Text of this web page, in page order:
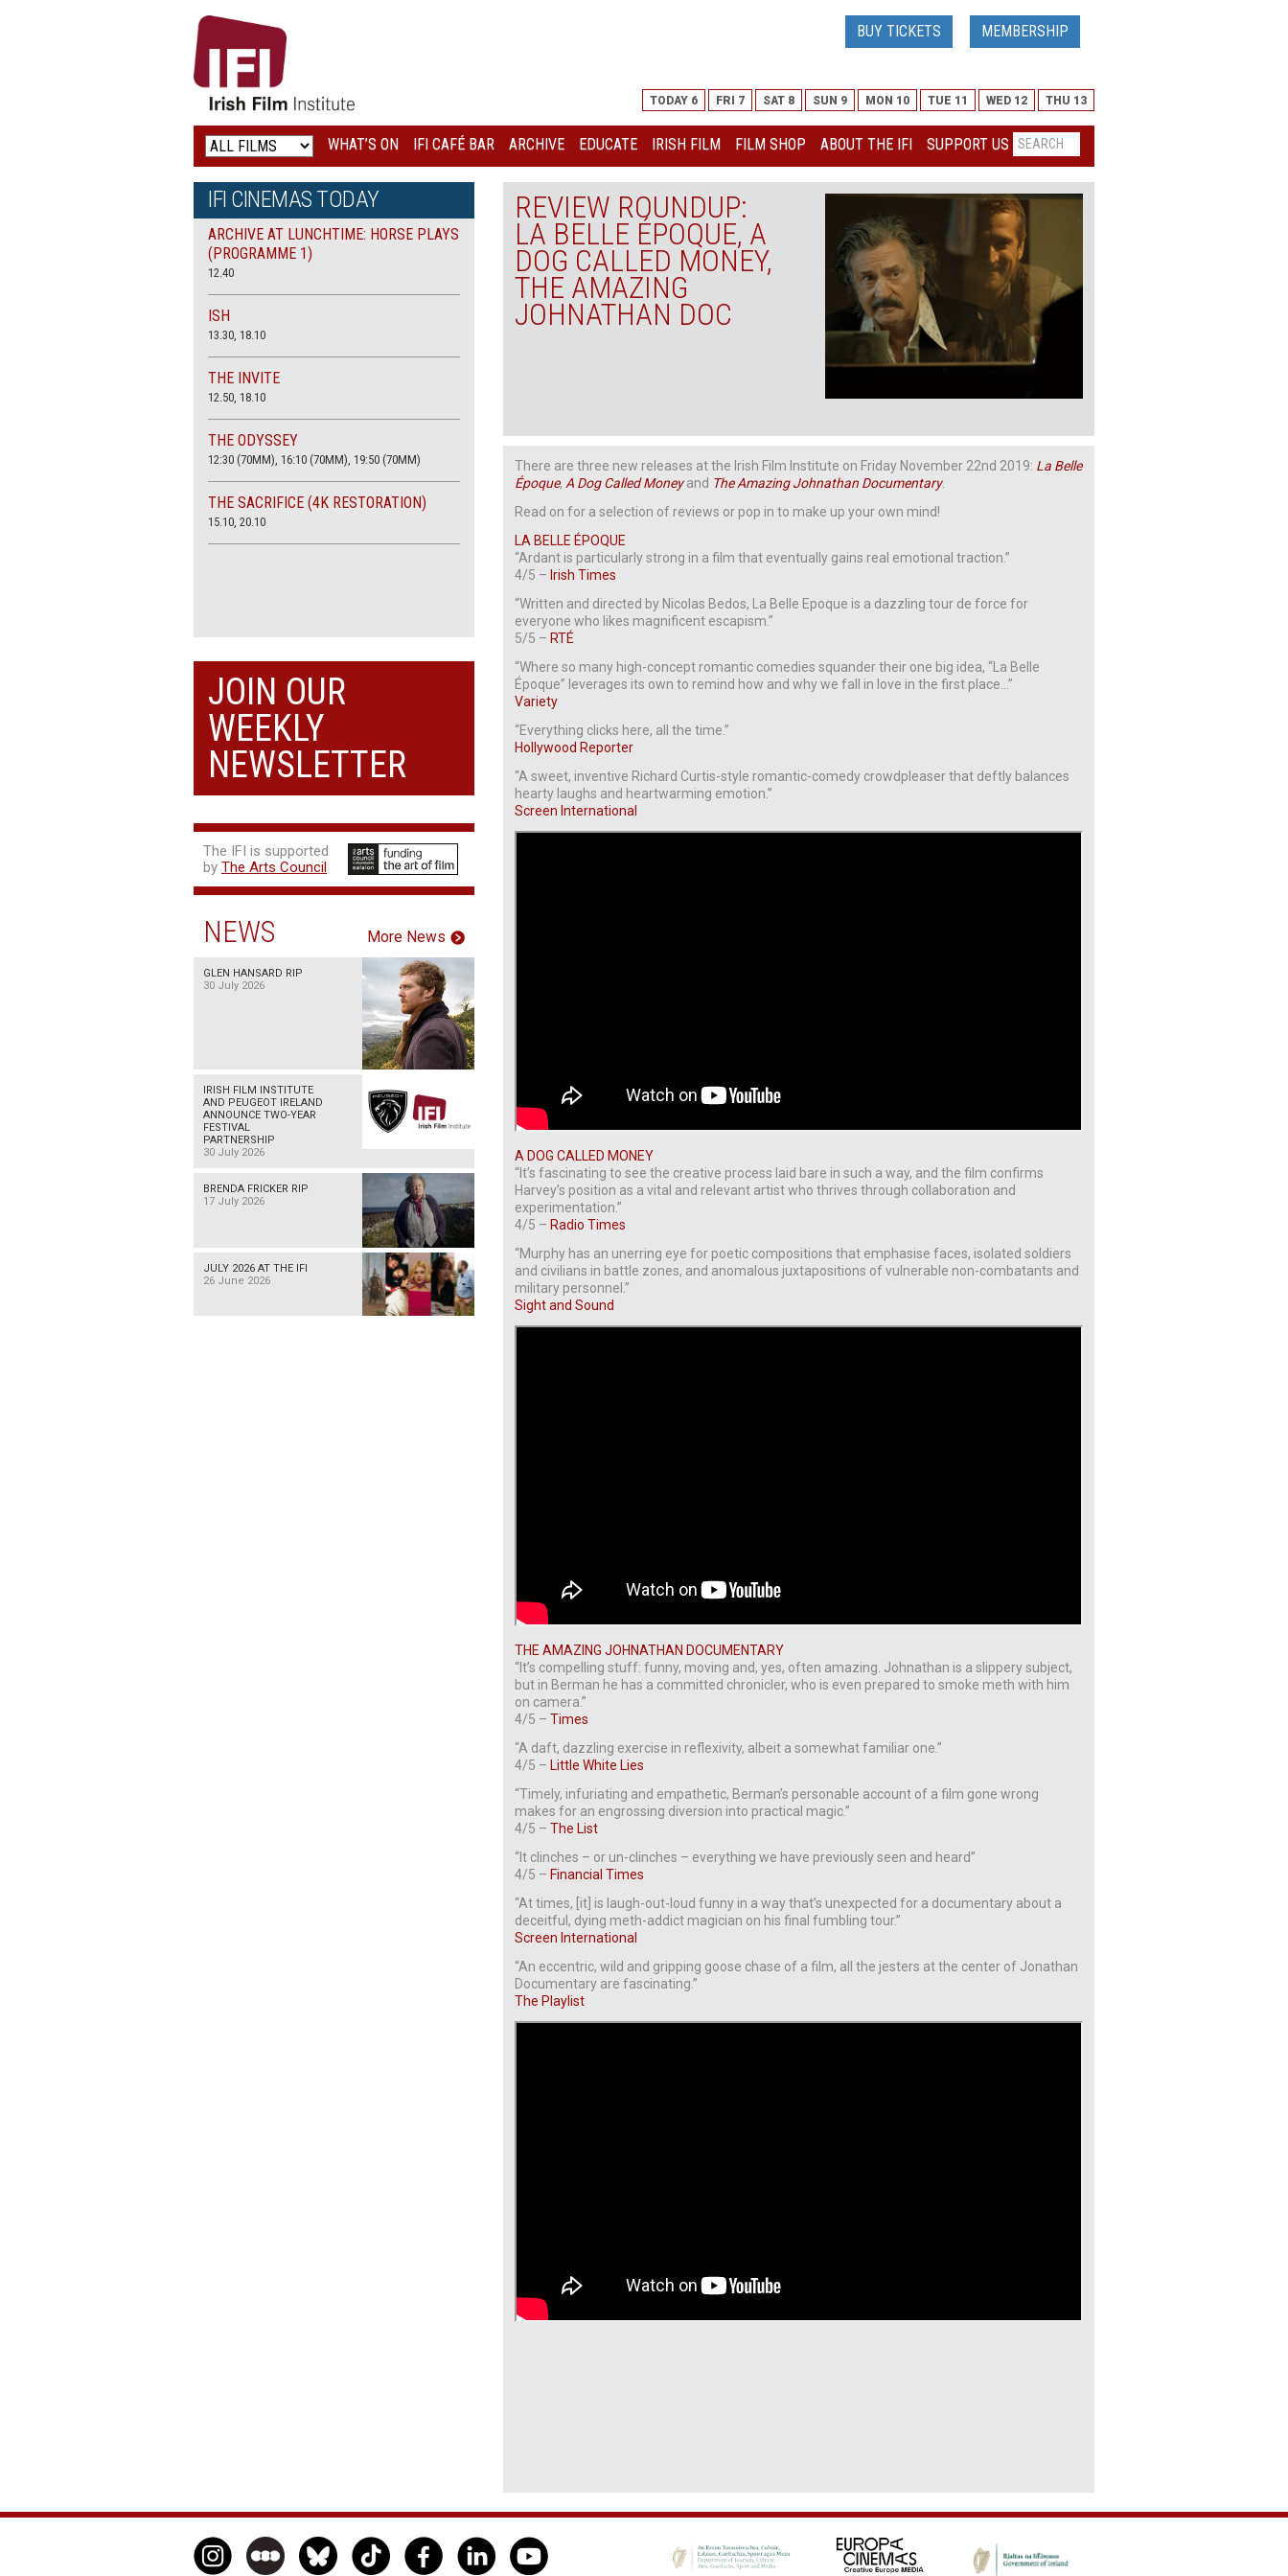
IRISH
FILM
INSTITUTE
LOGO
BUY TICKETS MEMBERSHIP
TODAY 6 FRI 7 SAT 8 SUN 9 MON 10 TUE 11 WED 12 THU 13
WHAT’S ON IFI CAFÉ BAR ARCHIVE EDUCATE IRISH FILM FILM SHOP ABOUT THE IFI SUPPORT US
REVIEW ROUNDUP:
LA BELLE ÉPOQUE, A
DOG CALLED MONEY,
THE AMAZING
JOHNATHAN DOC
There are three new releases at the Irish Film Institute on Friday November 22nd 2019: La Belle
Époque,A Dog Called Moneyand The Amazing Johnathan Documentary.
Read on for a selection of reviews or pop in to make up your own mind!
LA BELLE ÉPOQUE
“Ardant is particularly strong in a film that eventually gains real emotional traction.”
4/5 – Irish Times
“Written and directed by Nicolas Bedos, La Belle Epoque is a dazzling tour de force for
everyone who likes magnificent escapism.”
5/5 – RTÉ
“Where so many high-concept romantic comedies squander their one big idea, “La Belle
Époque” leverages its own to remind how and why we fall in love in the first place…”
Variety
“Everything clicks here, all the time.”
Hollywood Reporter
“A sweet, inventive Richard Curtis-style romantic-comedy crowdpleaser that deftly balances
hearty laughs and heartwarming emotion.”
Screen International
A DOG CALLED MONEY
“It’s fascinating to see the creative process laid bare in such a way, and the film confirms
Harvey’s position as a vital and relevant artist who thrives through collaboration and
experimentation.”
4/5 – Radio Times
“Murphy has an unerring eye for poetic compositions that emphasise faces, isolated soldiers
and civilians in battle zones, and anomalous juxtapositions of vulnerable non-combatants and
military personnel.”
Sight and Sound
THE AMAZING JOHNATHAN DOCUMENTARY
“It’s compelling stuff: funny, moving and, yes, often amazing. Johnathan is a slippery subject,
but in Berman he has a committed chronicler, who is even prepared to smoke meth with him
on camera.”
4/5 –Times
“A daft, dazzling exercise in reflexivity, albeit a somewhat familiar one.”
4/5 – Little White Lies
“Timely, infuriating and empathetic, Berman’s personable account of a film gone wrong
makes for an engrossing diversion into practical magic.”
4/5 –The List
“It clinches – or un-clinches – everything we have previously seen and heard”
4/5 – Financial Times
“At times, [it] is laugh-out-loud funny in a way that’s unexpected for a documentary about a
deceitful, dying meth-addict magician on his final fumbling tour.”
Screen International
“An eccentric, wild and gripping goose chase of a film, all the jesters at the center of Jonathan
Documentary are fascinating.”
The Playlist
IFI CINEMAS TODAY
ARCHIVE AT LUNCHTIME: HORSE PLAYS
(PROGRAMME 1)
12.40
ISH
13.30, 18.10
THE INVITE
12.50, 18.10
THE ODYSSEY
12:30 (70MM), 16:10 (70MM), 19:50 (70MM)
THE SACRIFICE (4K RESTORATION)
15.10, 20.10
JOIN OUR
WEEKLY
NEWSLETTER
The IFI is supported
by The Arts Council
NEWS More News
GLEN HANSARD RIP
30 July 2026
IRISH FILM INSTITUTE
AND PEUGEOT IRELAND
ANNOUNCE TWO-YEAR
FESTIVAL
PARTNERSHIP
30 July 2026
BRENDA FRICKER RIP
17 July 2026
JULY 2026 AT THE IFI
26 June 2026